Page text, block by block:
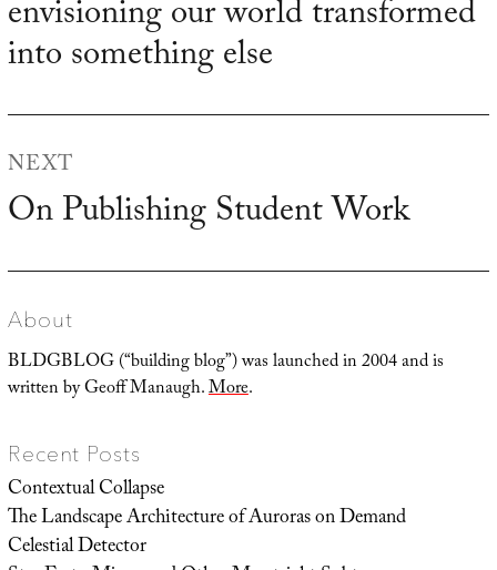
envisioning our world transformed
into something else
NEXT
Next
On Publishing Student Work
About
BLDGBLOG (“building blog”) was launched in 2004 and is
written by Geoff Manaugh.More.
Recent Posts
Contextual Collapse
The Landscape Architecture of Auroras on Demand
Celestial Detector